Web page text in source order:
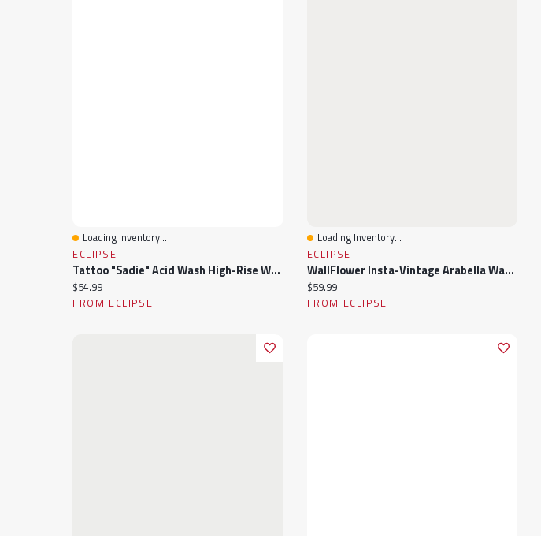
Quick View
Loading Inventory...
ECLIPSE
Tattoo "Sadie" Acid Wash High-Rise Wide-Leg Jean
Current price:
$54.99
FROM ECLIPSE
Quick View
Loading Inventory...
ECLIPSE
WallFlower Insta-Vintage Arabella Wash High-Rise Wide-Leg Jean
Current price:
$59.99
FROM ECLIPSE